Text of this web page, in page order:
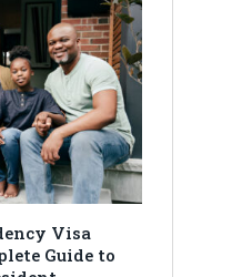
Visa
Guide to